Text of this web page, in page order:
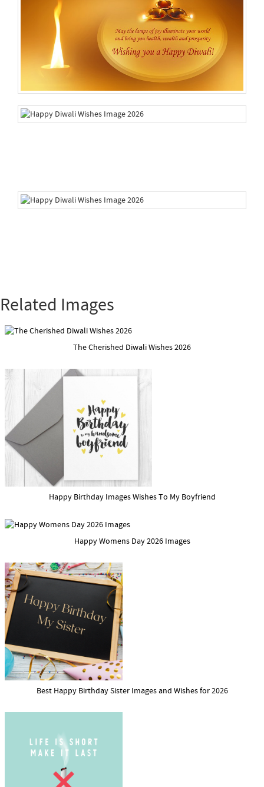
Related Images
The Cherished Diwali Wishes 2026
Happy Birthday Images Wishes To My Boyfriend
Happy Womens Day 2026 Images
Best Happy Birthday Sister Images and Wishes for 2026